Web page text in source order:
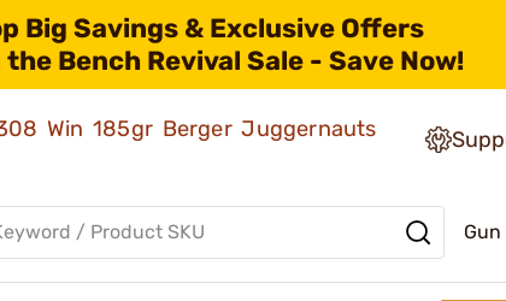
Big Savings & Exclusive Offers
Bench Revival Sale - Save Now!
Win 185gr Berger Juggernauts